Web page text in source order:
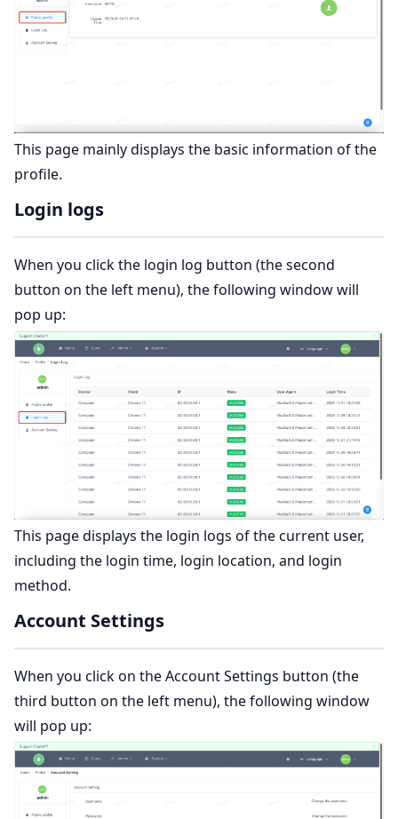
This page mainly displays the basic information of the
profile.
Login logs
When you click the login log button (the second
button on the left menu), the following window will
pop up:
This page displays the login logs of the current user,
including the login time, login location, and login
method.
Account Settings
When you click on the Account Settings button (the
third button on the left menu), the following window
will pop up: